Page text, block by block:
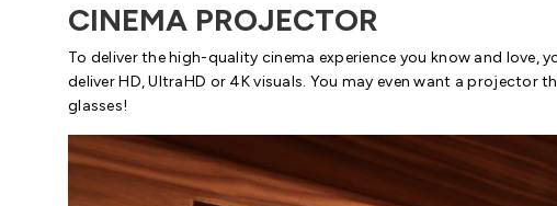
CINEMA PROJECTOR
To deliver the high-quality cinema experience you know and love,
deliver HD, UltraHD or 4K visuals. You may even want a projector
glasses!